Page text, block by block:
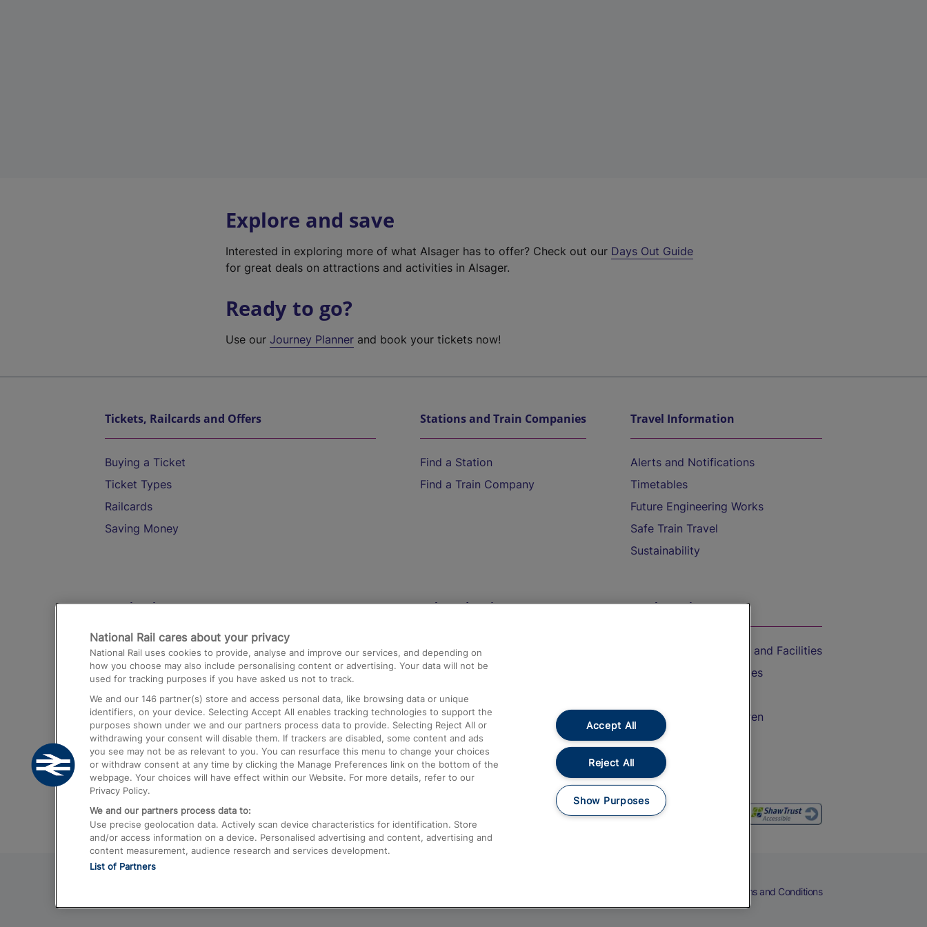
Explore and save
Interested in exploring more of what Alsager has to offer? Check out our Days Out Guide
for great deals on attractions and activities in Alsager.
Ready to go?
Use ourJourney Planner and book your tickets now!
Tickets, Railcards and Offers
Buying a Ticket
Ticket Types
Railcards
Saving Money
Stations and Train Companies
Find a Station
Find a Train Company
Travel Information
Alerts and Notifications
Timetables
Future Engineering Works
Safe Train Travel
Sustainability
Destinations
Trains from London Paddington to Heathrow
Airport
Trains from London to Birmingham
Trains from Edinburgh to Kings Cross
Trains from Gatwick Airport to London
Help and Assistance
Compensation and Refunds
Contact Us
Complaints
Passenger Assist
Media
Text 61016
On the Train
Accessible Train Travel and Facilities
Train Travel with Bicycles
Train Travel with Children
Food and Drink
Terms and Conditions
National Rail cares about your privacy
National Rail uses cookies to provide, analyse and improve our services, and depending on
how you choose may also include personalising content or advertising. Your data will not be
used for tracking purposes if you have asked us not to track.
We and our 146 partner(s) store and access personal data, like browsing data or unique
identifiers, on your device. Selecting Accept All enables tracking technologies to support the
purposes shown under we and our partners process data to provide. Selecting Reject All or
withdrawing your consent will disable them. If trackers are disabled, some content and ads
you see may not be as relevant to you. You can resurface this menu to change your choices
or withdraw consent at any time by clicking the Manage Preferences link on the bottom of the
webpage. Your choices will have effect within our Website. For more details, refer to our
Privacy Policy.
We and our partners process data to:
Use precise geolocation data. Actively scan device characteristics for identification. Store
and/or access information on a device. Personalised advertising and content, advertising and
content measurement, audience research and services development.
List of Partners
Accept All
Reject All
Show Purposes